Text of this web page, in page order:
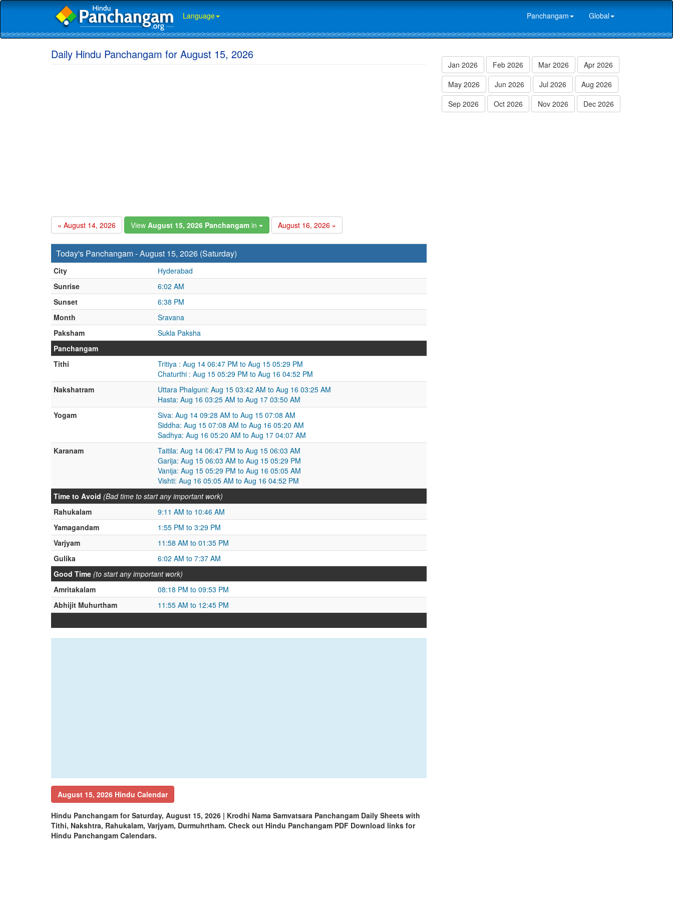
Language Panchangam Global
Daily Hindu Panchangam for August 15, 2026
« August 14, 2026 View August 15, 2026 Panchangam in August 16, 2026 »
Today's Panchangam - August 15, 2026 (Saturday)
City
Hyderabad
Sunrise
6:02 AM
Sunset
6:38 PM
Month
Sravana
Paksham
Sukla Paksha
Panchangam
Tithi
Tritiya : Aug 14 06:47 PM to Aug 15 05:29 PM
Chaturthi : Aug 15 05:29 PM to Aug 16 04:52 PM
Nakshatram
Uttara Phalguni: Aug 15 03:42 AM to Aug 16 03:25 AM
Hasta: Aug 16 03:25 AM to Aug 17 03:50 AM
Yogam
Siva: Aug 14 09:28 AM to Aug 15 07:08 AM
Siddha: Aug 15 07:08 AM to Aug 16 05:20 AM
Sadhya: Aug 16 05:20 AM to Aug 17 04:07 AM
Karanam
Taitila: Aug 14 06:47 PM to Aug 15 06:03 AM
Garija: Aug 15 06:03 AM to Aug 15 05:29 PM
Vanija: Aug 15 05:29 PM to Aug 16 05:05 AM
Vishti: Aug 16 05:05 AM to Aug 16 04:52 PM
Time to Avoid (Bad time to start any important work)
Rahukalam
9:11 AM to 10:46 AM
Yamagandam
1:55 PM to 3:29 PM
Varjyam
11:58 AM to 01:35 PM
Gulika
6:02 AM to 7:37 AM
Good Time (to start any important work)
Amritakalam
08:18 PM to 09:53 PM
Abhijit Muhurtham
11:55 AM to 12:45 PM
August 15, 2026 Hindu Calendar
Hindu Panchangam for Saturday, August 15, 2026 | Krodhi Nama Samvatsara Panchangam Daily Sheets with
Tithi, Nakshtra, Rahukalam, Varjyam, Durmuhrtham. Check out Hindu Panchangam PDF Download links for
Hindu Panchangam Calendars.
Jan 2026 Feb 2026 Mar 2026
Apr 2026
May 2026
Jun 2026 Jul 2026
Aug 2026
Sep 2026
Oct 2026 Nov 2026 Dec 2026